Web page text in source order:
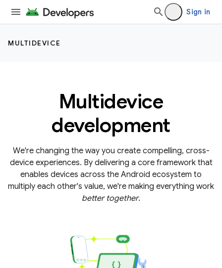
Sign in
MULTIDEVICE
Multidevice
development
We're changing the way you create compelling, cross-
device experiences. By delivering a core framework that
enables devices across the Android ecosystem to
multiply each other's value, we're making everything work
better together.